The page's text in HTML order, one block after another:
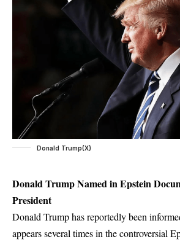
Donald Trump(X)
Donald Trump Named in Epstein
President
Donald Trump has reportedly been
appears several times in the controversial